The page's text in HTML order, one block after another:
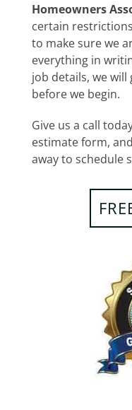
Homeowners
certain
to make sure we
everything in
job details, we
before we begin.
Give us a call
estimate form,
away to schedule